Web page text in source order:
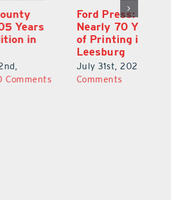
| 0
Pineapple Peace
Garden: Katie
Haley’s Minneola
Healing Oasis
July 31st, 2026 | 0
Comments